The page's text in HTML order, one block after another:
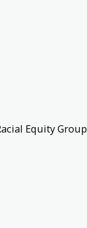
Equity Group